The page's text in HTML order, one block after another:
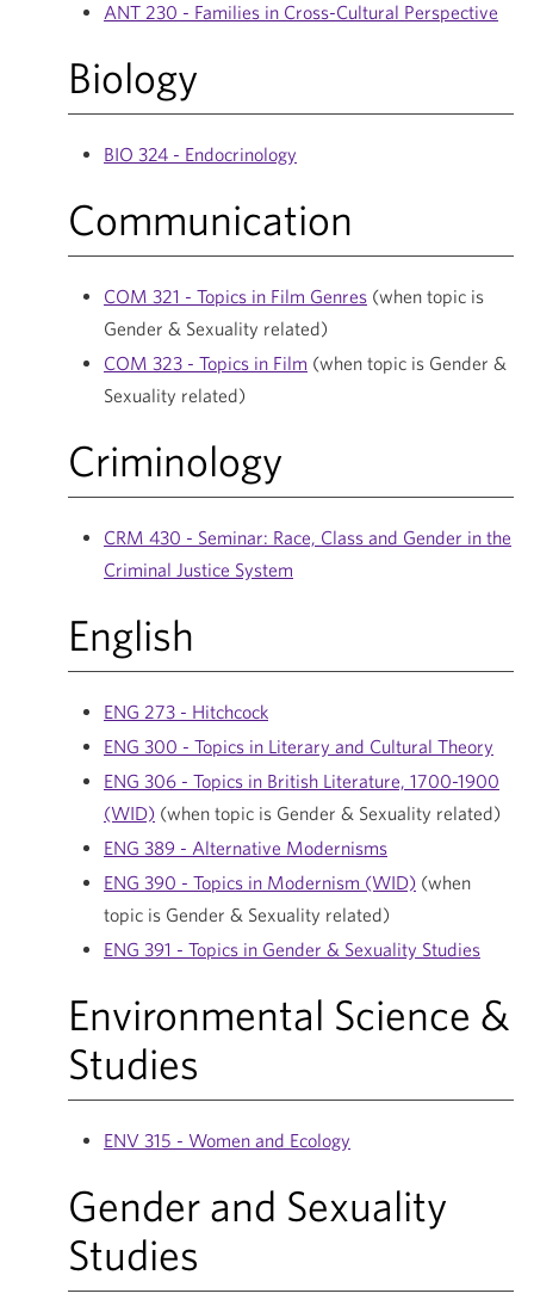
ANT 230 - Families in Cross-Cultural Perspective
Biology
BIO 324 - Endocrinology
Communication
COM 321 - Topics in Film Genres (when topic is
Gender & Sexuality related)
COM 323 - Topics in Film (when topic is Gender &
Sexuality related)
Criminology
CRM 430 - Seminar: Race, Class and Gender in the
Criminal Justice System
English
ENG 273 - Hitchcock
ENG 300 - Topics in Literary and Cultural Theory
ENG 306 - Topics in British Literature, 1700-1900
(WID) (when topic is Gender & Sexuality related)
ENG 389 - Alternative Modernisms
ENG 390 - Topics in Modernism (WID) (when
topic is Gender & Sexuality related)
ENG 391 - Topics in Gender & Sexuality Studies
Environmental Science &
Studies
ENV 315 - Women and Ecology
Gender and Sexuality
Studies